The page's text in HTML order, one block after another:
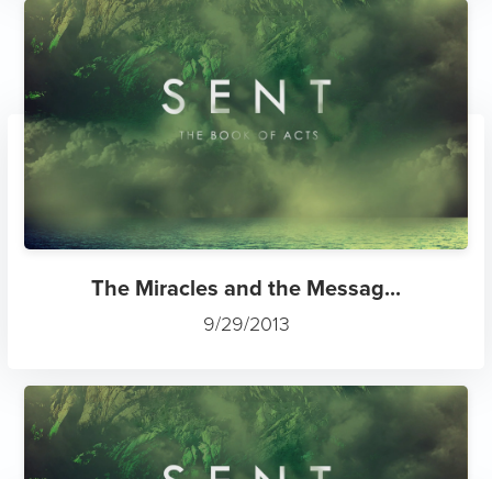
The Miracles and the Messag...
9/29/2013